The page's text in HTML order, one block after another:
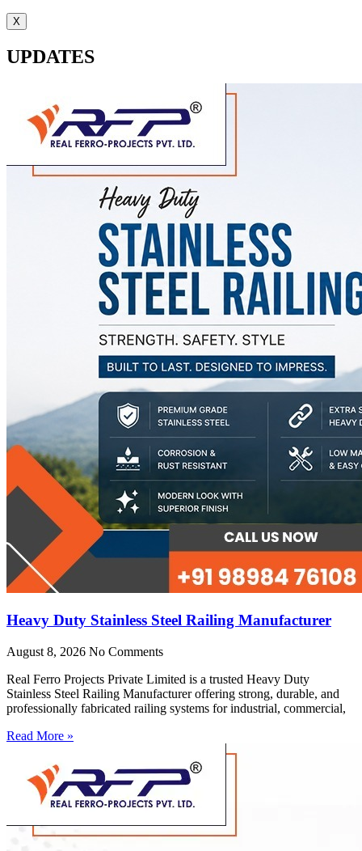
X
UPDATES
Heavy Duty Stainless Steel Railing Manufacturer
August 8, 2026 No Comments
Real Ferro Projects Private Limited is a trusted Heavy Duty
Stainless Steel Railing Manufacturer offering strong, durable, and
professionally fabricated railing systems for industrial, commercial,
Read More »